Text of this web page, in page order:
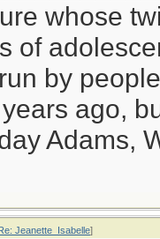
whose
of
by
ago,
Adams,
Jeanette_Isabelle]